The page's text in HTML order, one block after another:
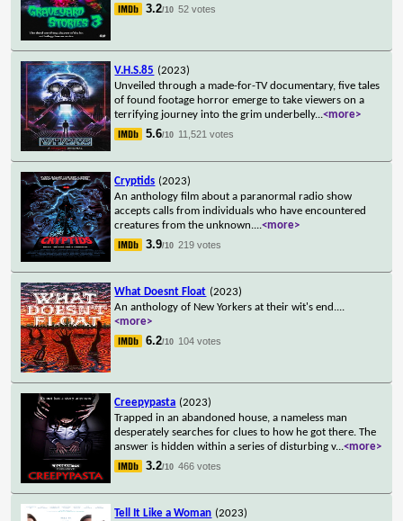
3.2/10 52 votes
V.H.S.85 (2023)
Unveiled through a made-for-TV documentary, five tales
of found footage horror emerge to take viewers on a
terrifying journey into the grim underbelly...<more>
5.6/10 11,521 votes
Cryptids (2023)
An anthology film about a paranormal radio show
accepts calls from individuals who have encountered
creatures from the unknown....<more>
3.9/10 219 votes
What Doesnt Float (2023)
An anthology of New Yorkers at their wit's end....
<more>
6.2/10 104 votes
Creepypasta (2023)
Trapped in an abandoned house, a nameless man
desperately searches for clues to how he got there. The
answer is hidden within a series of disturbing v...<more>
3.2/10 466 votes
Tell It Like a Woman (2023)